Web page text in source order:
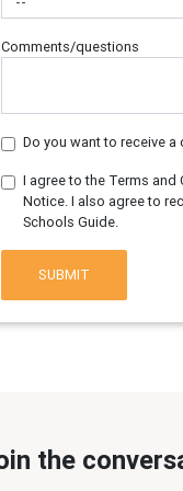
Comments/questions
Do you want to receive
I agree to the Terms and
Notice. I also agree to
Schools Guide.
SUBMIT
the